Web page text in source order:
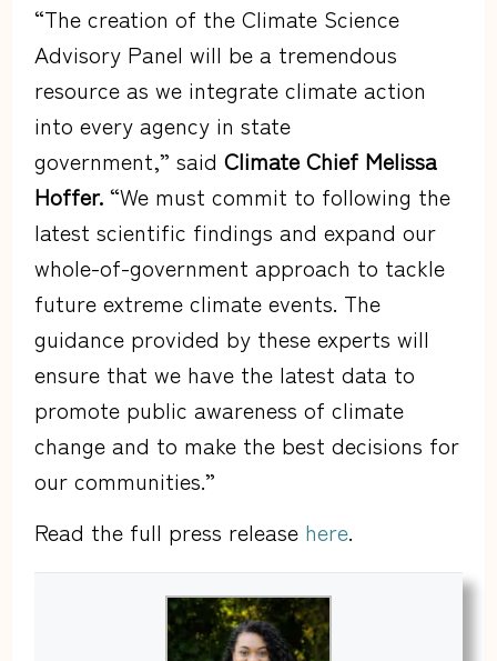
“The creation of the Climate Science
Advisory Panel will be a tremendous
resource as we integrate climate action
into every agency in state
government,” said Climate Chief Melissa
Hoffer. “We must commit to following the
latest scientific findings and expand our
whole-of-government approach to tackle
future extreme climate events. The
guidance provided by these experts will
ensure that we have the latest data to
promote public awareness of climate
change and to make the best decisions for
our communities.”
Read the full press release here.